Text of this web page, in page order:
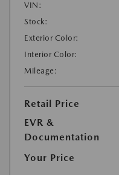
VIN:
Stock:
Exterior Color:
Interior Color:
Mileage:
Retail Price
EVR &
Documentation
Your Price